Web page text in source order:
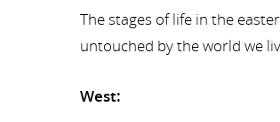
The stages of life in the
untouched by the world we
West: